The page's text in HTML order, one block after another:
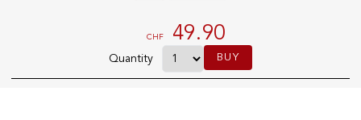
Satigny
5, rue des Sablières
CHF 49.90
Quantity BUY